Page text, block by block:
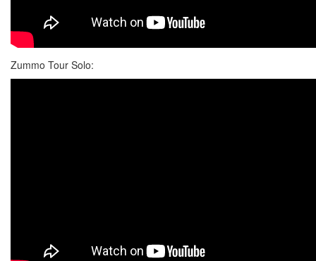
Zummo Tour Solo: